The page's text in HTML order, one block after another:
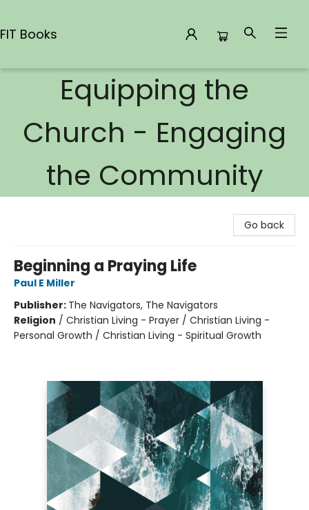
FIT Books
Equipping the
Church - Engaging
the Community
Go back
Beginning a Praying Life
Paul E Miller
Publisher: The Navigators, The Navigators
Religion / Christian Living - Prayer / Christian Living -
Personal Growth / Christian Living - Spiritual Growth